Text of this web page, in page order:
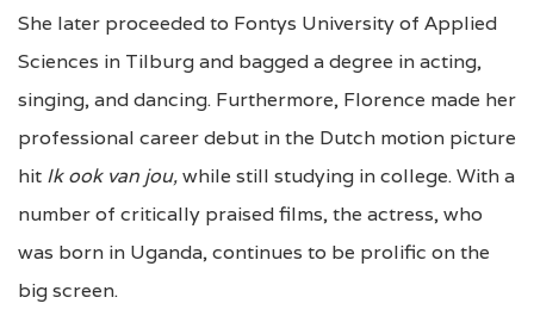
She later proceeded to Fontys University of Applied
Sciences in Tilburg and bagged a degree in acting,
singing, and dancing. Furthermore, Florence made her
professional career debut in the Dutch motion picture
hit Ik ook van jou,while still studying in college. With a
number of critically praised films, the actress, who
was born in Uganda, continues to be prolific on the
big screen.